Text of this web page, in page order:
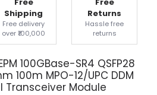
Shipping
Free delivery
over ₹100,000
Returns
Hassle free
returns
100GBase-SR4 QSFP28
100m MPO-12/UPC DDM
Transceiver Module